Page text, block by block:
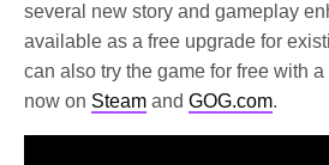
several new story and gameplay
available as a free upgrade for
can also try the game for free with
now on Steam andGOG.com.